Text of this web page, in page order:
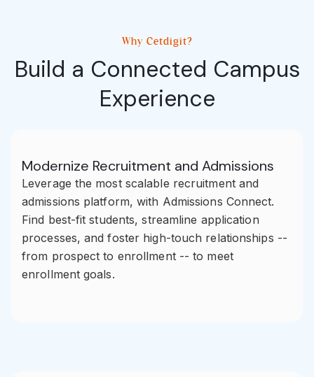
Why Cetdigit?
Build a Connected Campus
Experience
Modernize Recruitment and Admissions
Leverage the most scalable recruitment and
admissions platform, with Admissions Connect.
Find best-fit students, streamline application
processes, and foster high-touch relationships --
from prospect to enrollment -- to meet
enrollment goals.